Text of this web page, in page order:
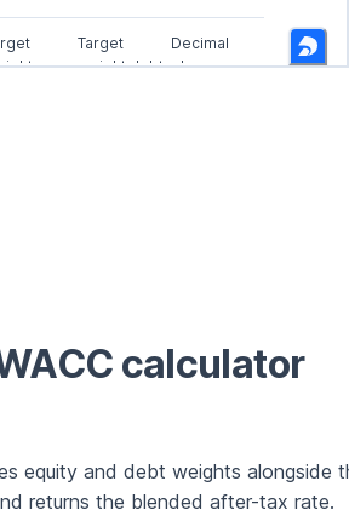
calculator
equity and debt weights alongside
returns the blended after-tax rate.